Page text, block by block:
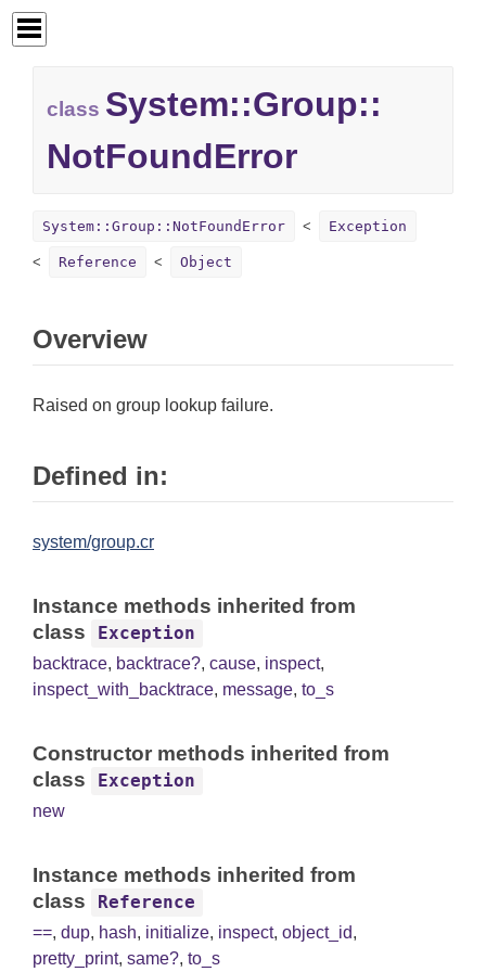
class System::Group::
NotFoundError
System::Group::NotFoundError Exception
Reference Object
Overview
Raised on group lookup failure.
Defined in:
system/group.cr
Instance methods inherited from
class
Exception
backtrace, backtrace?, cause, inspect,
inspect_with_backtrace, message, to_s
Constructor methods inherited from
class
Exception
new
Instance methods inherited from
class
Reference
==, dup, hash, initialize, inspect, object_id,
pretty_print, same?, to_s